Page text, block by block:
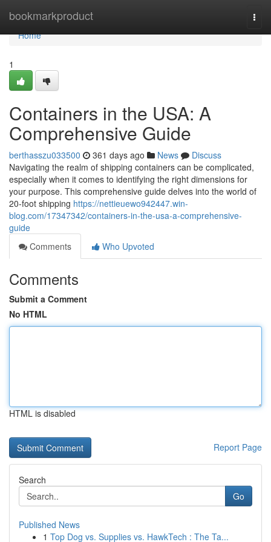
bookmarkproduct
Home
Home
1
Containers in the USA: A
Comprehensive Guide
berthasszu033500 361 days ago News
Discuss
Navigating the realm of shipping containers can be complicated,
especially when it comes to identifying the right dimensions for
your purpose. This comprehensive guide delves into the world of
20-foot shipping https://nettieuewo942447.win-
blog.com/17347342/containers-in-the-usa-a-comprehensive-
guide
Comments
Who Upvoted
Comments
Submit a Comment
No HTML
HTML is disabled
Report Page
Search
Go
Published News
1 Top Dog vs. Supplies vs. HawkTech : The Ta...